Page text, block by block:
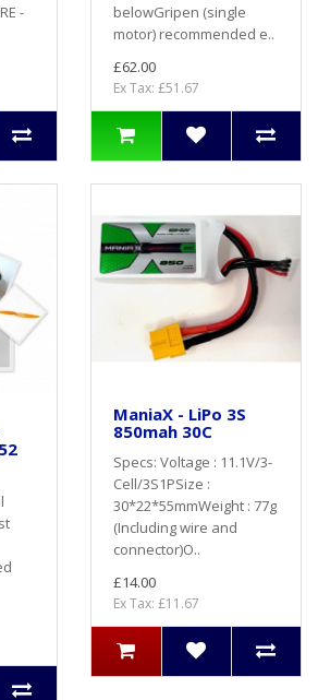
-
belowGripen (single
motor) recommended e..
£62.00
Ex Tax: £51.67
ManiaX - LiPo 3S
850mah 30C
Specs: Voltage : 11.1V/3-
Cell/3S1PSize :
30*22*55mmWeight : 77g
(Including wire and
connector)O..
£14.00
Ex Tax: £11.67